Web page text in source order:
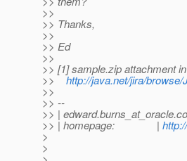
>>
>> Thanks,
>>
>> Ed
>>
>> [1] sample.zip attachment in
>>http://java.net/jira/
>>
>> --
>> | edward.burns_at_oracle.
>> | homepage: |
>
>